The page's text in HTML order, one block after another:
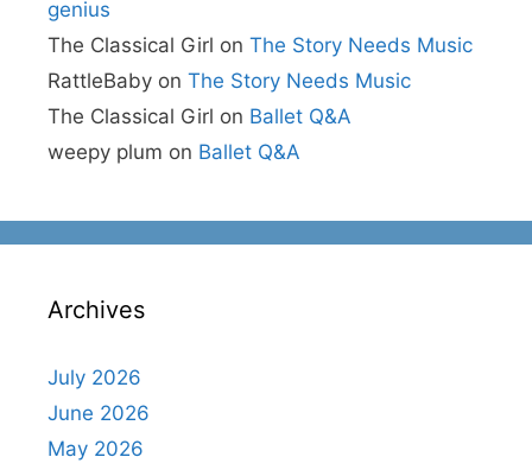
genius
The Classical Girl on The Story Needs Music
RattleBaby on The Story Needs Music
The Classical Girl on Ballet Q&A
weepy plum on Ballet Q&A
Archives
July 2026
June 2026
May 2026